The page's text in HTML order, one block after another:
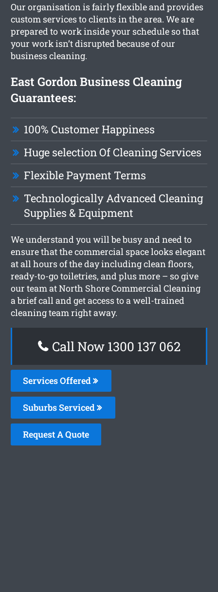
Our organisation is fairly flexible and provides
custom services to clients in the area. We are
prepared to work inside your schedule so that
your work isn’t disrupted because of our
business cleaning.
East Gordon Business Cleaning
Guarantees:
100% Customer Happiness
Huge selection Of Cleaning Services
Flexible Payment Terms
Technologically Advanced Cleaning
Supplies & Equipment
We understand you will be busy and need to
ensure that the commercial space looks elegant
at all hours of the day including clean floors,
ready-to-go toiletries, and plus more – so give
our team at North Shore Commercial Cleaning
a brief call and get access to a well-trained
cleaning team right away.
Call Now 1300 137 062
Services Offered
Suburbs Serviced
Request A Quote